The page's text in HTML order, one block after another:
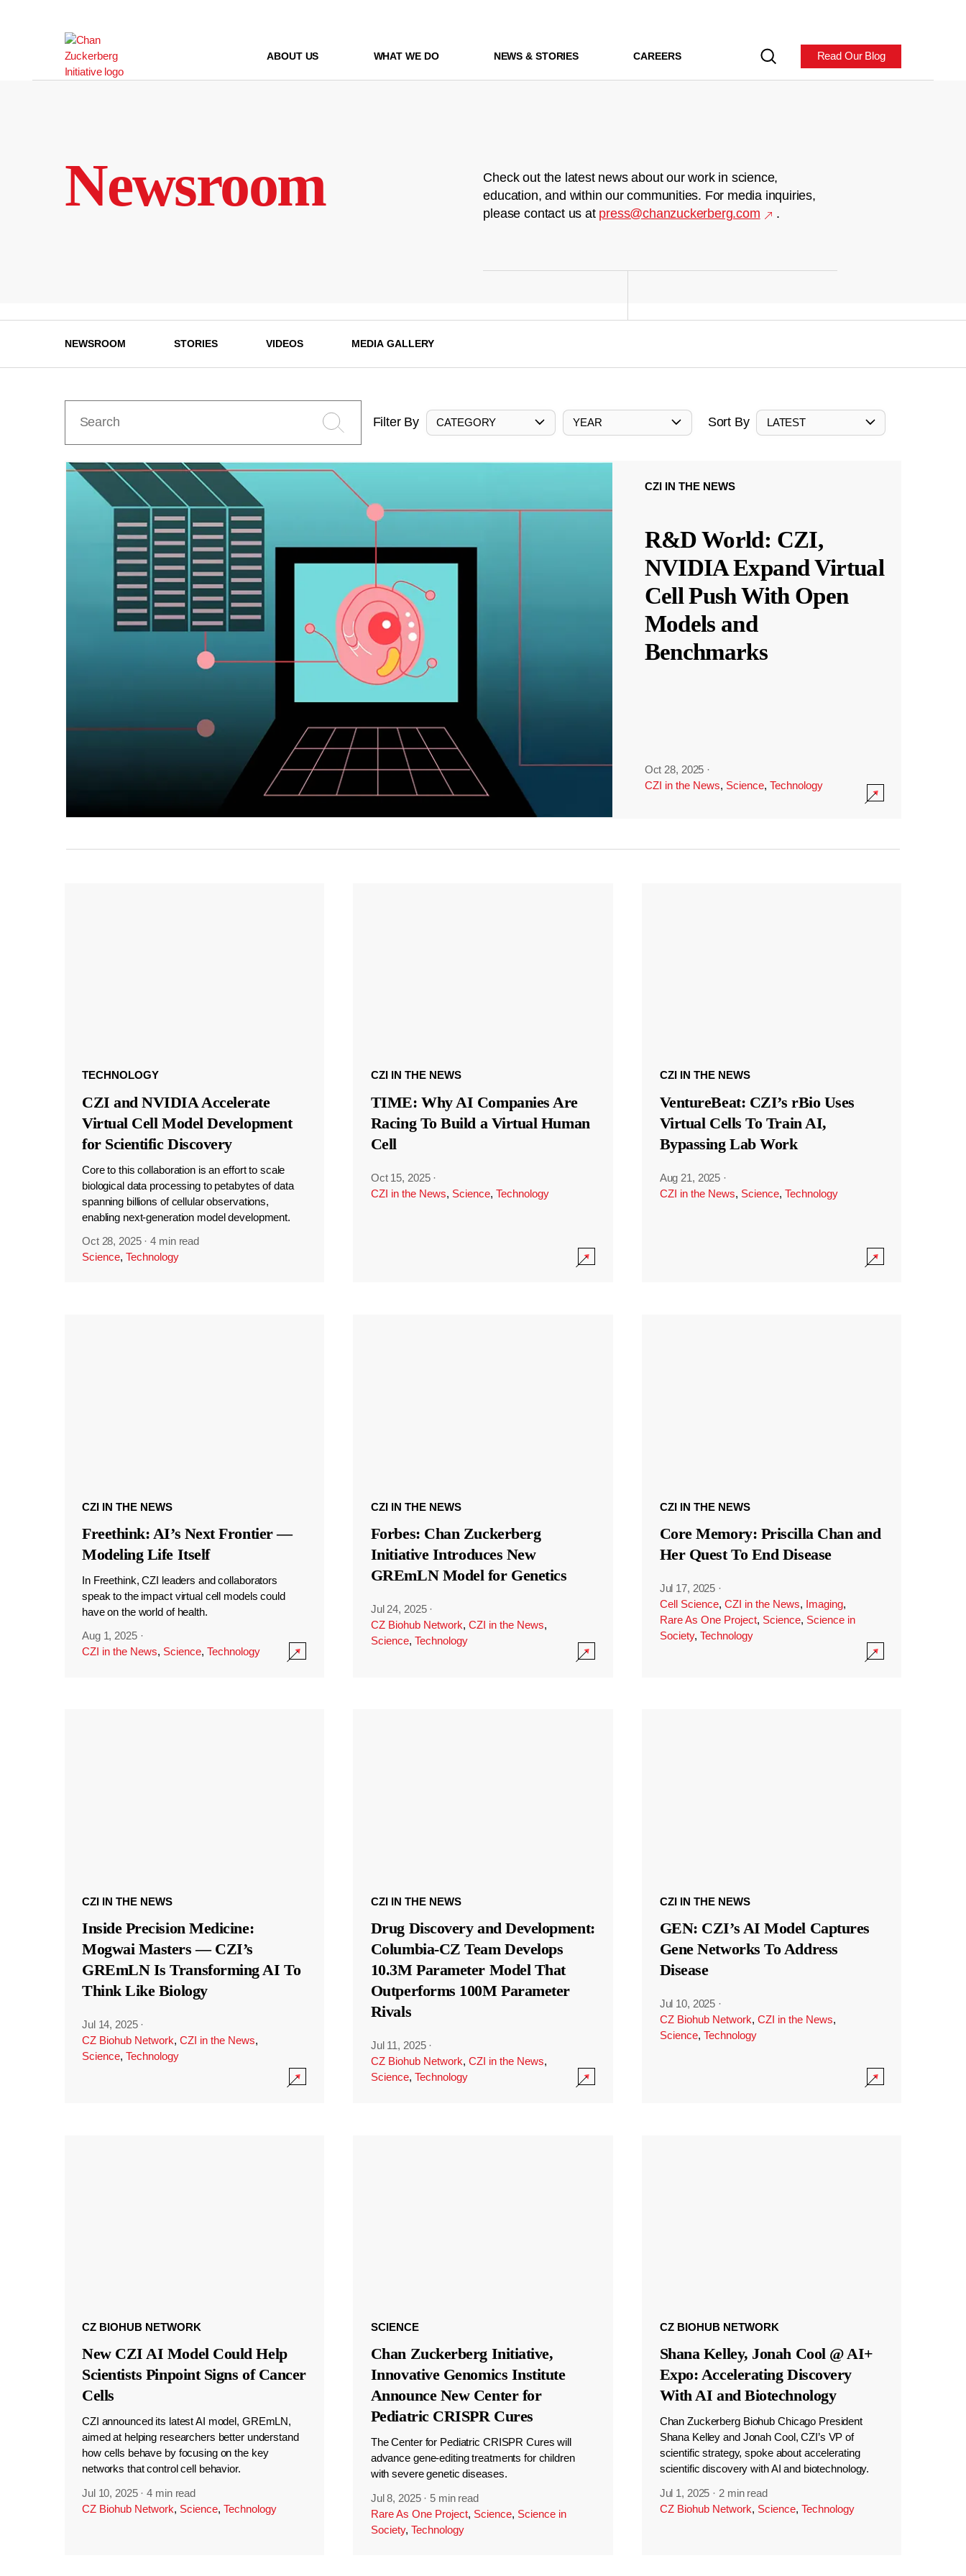
ABOUT US WHAT WE DO NEWS & STORIES CAREERS Read Our Blog
Newsroom
Check out the latest news about our work in science,
education, and within our communities. For media inquiries,
please contact us at press@chanzuckerberg.com .
NEWSROOM STORIES VIDEOS MEDIA GALLERY
Filter By CATEGORY YEAR Sort By LATEST
CZI IN THE NEWS
R&D World: CZI,
NVIDIA Expand Virtual
Cell Push With Open
Models and
Benchmarks
Oct 28, 2025 ·
CZI in the News, Science, Technology
TECHNOLOGY
CZI and NVIDIA Accelerate
Virtual Cell Model Development
for Scientific Discovery
Core to this collaboration is an effort to scale
biological data processing to petabytes of data
spanning billions of cellular observations,
enabling next-generation model development.
Oct 28, 2025 ·4 min read
Science, Technology
CZI IN THE NEWS
TIME: Why AI Companies Are
Racing To Build a Virtual Human
Cell
Oct 15, 2025 ·
CZI in the News, Science, Technology
CZI IN THE NEWS
VentureBeat: CZI’s rBio Uses
Virtual Cells To Train AI,
Bypassing Lab Work
Aug 21, 2025 ·
CZI in the News, Science, Technology
CZI IN THE NEWS
Freethink: AI’s Next Frontier —
Modeling Life Itself
In Freethink, CZI leaders and collaborators
speak to the impact virtual cell models could
have on the world of health.
Aug 1, 2025 ·
CZI in the News, Science, Technology
CZI IN THE NEWS
Forbes: Chan Zuckerberg
Initiative Introduces New
GREmLN Model for Genetics
Jul 24, 2025 ·
CZ Biohub Network, CZI in the News,
Science, Technology
CZI IN THE NEWS
Core Memory: Priscilla Chan and
Her Quest To End Disease
Jul 17, 2025 ·
Cell Science, CZI in the News, Imaging,
Rare As One Project, Science, Science in
Society, Technology
CZI IN THE NEWS
Inside Precision Medicine:
Mogwai Masters — CZI’s
GREmLN Is Transforming AI To
Think Like Biology
Jul 14, 2025 ·
CZ Biohub Network, CZI in the News,
Science, Technology
CZI IN THE NEWS
Drug Discovery and Development:
Columbia-CZ Team Develops
10.3M Parameter Model That
Outperforms 100M Parameter
Rivals
Jul 11, 2025 ·
CZ Biohub Network, CZI in the News,
Science, Technology
CZI IN THE NEWS
GEN: CZI’s AI Model Captures
Gene Networks To Address
Disease
Jul 10, 2025 ·
CZ Biohub Network, CZI in the News,
Science, Technology
CZ BIOHUB NETWORK
New CZI AI Model Could Help
Scientists Pinpoint Signs of Cancer
Cells
CZI announced its latest AI model, GREmLN,
aimed at helping researchers better understand
how cells behave by focusing on the key
networks that control cell behavior.
Jul 10, 2025 ·4 min read
CZ Biohub Network, Science, Technology
SCIENCE
Chan Zuckerberg Initiative,
Innovative Genomics Institute
Announce New Center for
Pediatric CRISPR Cures
The Center for Pediatric CRISPR Cures will
advance gene-editing treatments for children
with severe genetic diseases.
Jul 8, 2025 · 5 min read
Rare As One Project, Science, Science in
Society, Technology
CZ BIOHUB NETWORK
Shana Kelley, Jonah Cool @ AI+
Expo: Accelerating Discovery
With AI and Biotechnology
Chan Zuckerberg Biohub Chicago President
Shana Kelley and Jonah Cool, CZI’s VP of
scientific strategy, spoke about accelerating
scientific discovery with AI and biotechnology.
Jul 1, 2025 · 2 min read
CZ Biohub Network, Science, Technology